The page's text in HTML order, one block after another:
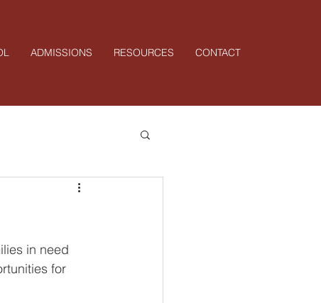
ADMISSIONS RESOURCES CONTACT
in need
for